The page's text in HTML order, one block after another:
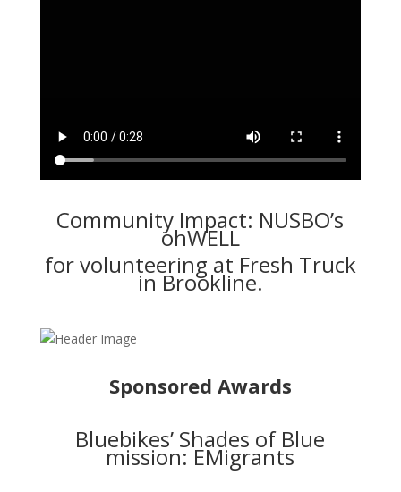
Community Impact: NUSBO’s
ohWELL
for volunteering at Fresh Truck
in Brookline.
Sponsored Awards
Bluebikes’ Shades of Blue
mission: EMigrants